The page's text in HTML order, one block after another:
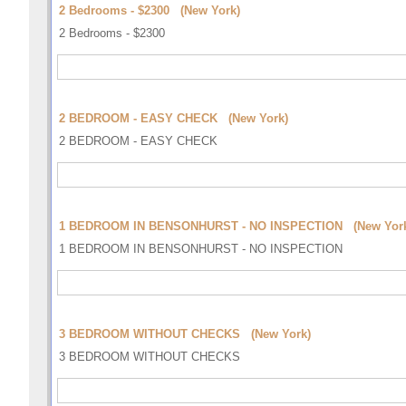
2 Bedrooms - $2300 (New York)
2 Bedrooms - $2300
2 BEDROOM - EASY CHECK (New York)
2 BEDROOM - EASY CHECK
1 BEDROOM IN BENSONHURST - NO INSPECTION (New
1 BEDROOM IN BENSONHURST - NO INSPECTION
3 BEDROOM WITHOUT CHECKS (New York)
3 BEDROOM WITHOUT CHECKS